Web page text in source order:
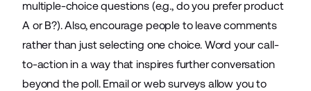
multiple-choice questions (e.g., do you prefer product
A or B?). Also, encourage people to leave comments
rather than just selecting one choice. Word your call-
to-action in a way that inspires further conversation
beyond the poll. Email orweb surveys allow you to